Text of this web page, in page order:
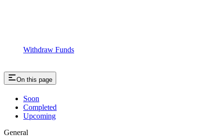
Withdraw Funds
On this page
Soon
Completed
Upcoming
General